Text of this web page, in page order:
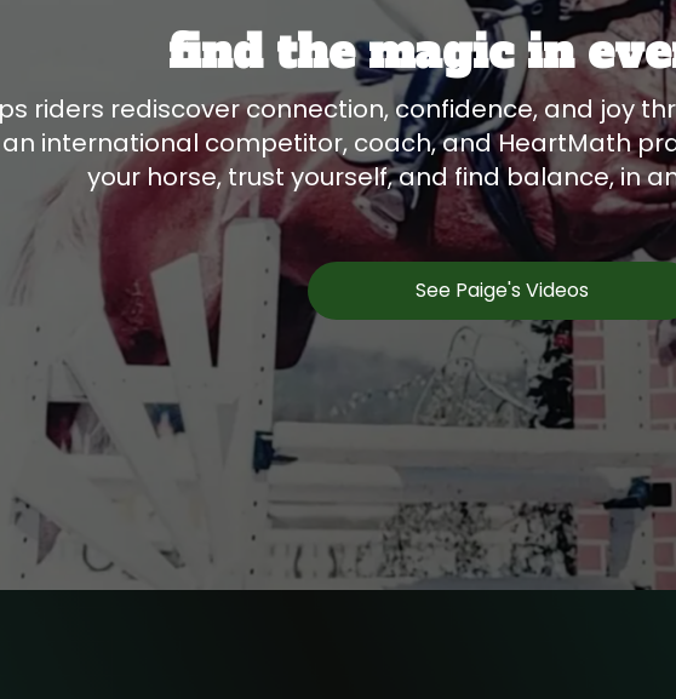
find the magic in
riders rediscover connection, confidence, and joy
international competitor, coach, and HeartMath
your horse, trust yourself, and find balance, in
See Paige's Videos